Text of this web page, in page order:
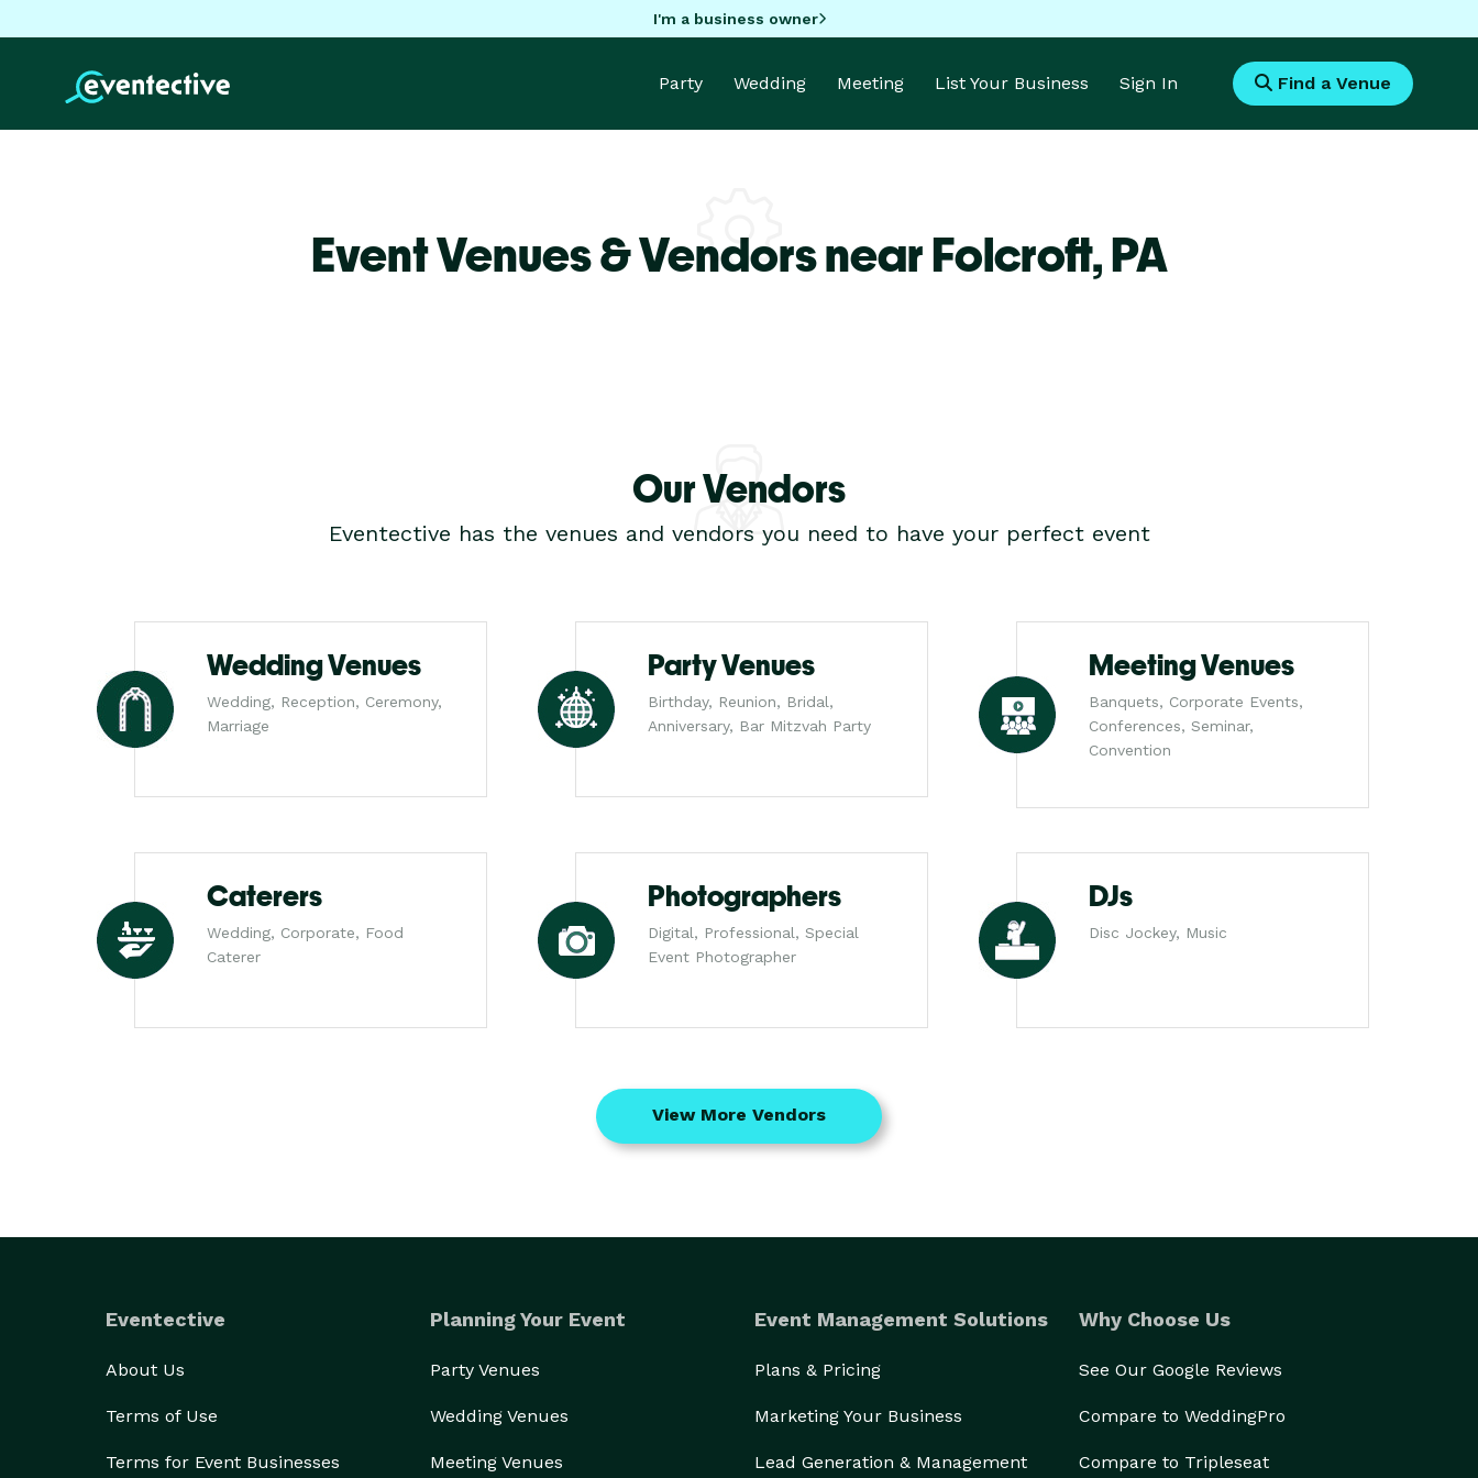
I'm a business owner
Party Wedding Meeting List Your Business Sign In Find a Venue
Event Venues & Vendors near Folcroft,PA
Our Vendors
Eventective has the venues and vendors you need to have your perfect event
Wedding Venues
Wedding, Reception, Ceremony,
Marriage
Party Venues
Birthday, Reunion, Bridal,
Anniversary, Bar Mitzvah Party
Meeting Venues
Banquets, Corporate Events,
Conferences, Seminar,
Convention
Caterers
Wedding, Corporate, Food
Caterer
Photographers
Digital, Professional, Special
Event Photographer
DJs
Disc Jockey, Music
View More Vendors
Eventective
About Us
Terms of Use
Terms for Event Businesses
Planning Your Event
Party Venues
Wedding Venues
Meeting Venues
Event Management Solutions
Plans & Pricing
Marketing Your Business
Lead Generation & Management
Why Choose Us
See Our Google Reviews
Compare to WeddingPro
Compare to Tripleseat